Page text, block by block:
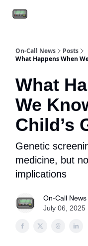
On-Call News
Posts
What Happens When
What
We
Child’s
Genetic
medicine, but
implications
On-Call News
July 06, 2025